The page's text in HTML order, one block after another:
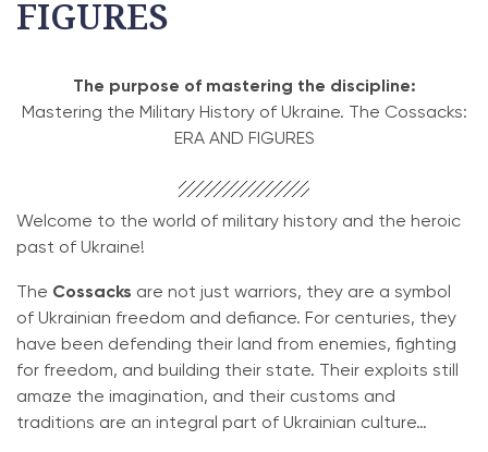
FIGURES
The purpose of mastering the discipline:
Mastering the Military History of Ukraine. The Cossacks:
ERA AND FIGURES
Welcome to the world of military history and the heroic
past of Ukraine!
The Cossacks are not just warriors, they are a symbol
of Ukrainian freedom and defiance. For centuries, they
have been defending their land from enemies, fighting
for freedom, and building their state. Their exploits still
amaze the imagination, and their customs and
traditions are an integral part of Ukrainian culture…